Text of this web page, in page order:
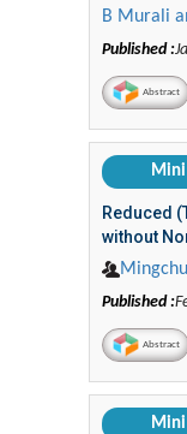
B Murali
Published :
Abstract
Reduced
without
Published :
Abstract